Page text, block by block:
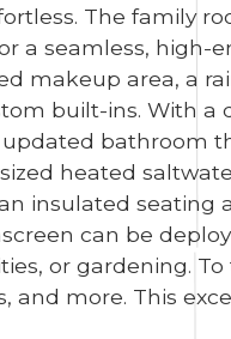
The family
seamless, high-
makeup area, a
built-ins. With a
bathroom
heated
insulated seating
can be
or gardening.
and more. This